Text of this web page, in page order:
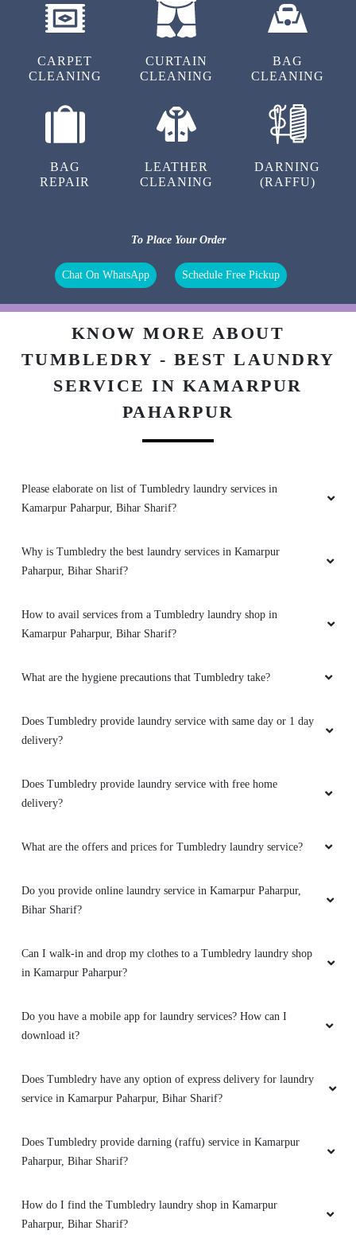
ANSHU SINGH
KALIKA PRESS AND SCREENER
5
Excellent service
5
SARVOTTAM KUMAR
V good
5
5
Nice delivery person.
5
MD SHAHRUKH
CARPET
CLEANING
CURTAIN
CLEANING
BAG
CLEANING
BAG
REPAIR
LEATHER
CLEANING
DARNING
(RAFFU)
To Place Your Order
Chat On WhatsApp Schedule Free Pickup
KNOW MORE ABOUT
TUMBLEDRY - BEST LAUNDRY
SERVICE IN KAMARPUR
PAHARPUR
Please elaborate on list of Tumbledry laundry services in
Kamarpur Paharpur, Bihar Sharif?
Why is Tumbledry the best laundry services in Kamarpur
Paharpur, Bihar Sharif?
How to avail services from a Tumbledry laundry shop in
Kamarpur Paharpur, Bihar Sharif?
What are the hygiene precautions that Tumbledry take?
Does Tumbledry provide laundry service with same day or 1 day
delivery?
Does Tumbledry provide laundry service with free home
delivery?
What are the offers and prices for Tumbledry laundry service?
Do you provide online laundry service in Kamarpur Paharpur,
Bihar Sharif?
Can I walk-in and drop my clothes to a Tumbledry laundry shop
in Kamarpur Paharpur?
Do you have a mobile app for laundry services? How can I
download it?
Does Tumbledry have any option of express delivery for laundry
service in Kamarpur Paharpur, Bihar Sharif?
Does Tumbledry provide darning (raffu) service in Kamarpur
Paharpur, Bihar Sharif?
How do I find the Tumbledry laundry shop in Kamarpur
Paharpur, Bihar Sharif?